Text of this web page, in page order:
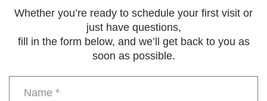
Whether you’re ready to schedule your first visit or
just have questions,
fill in the form below, and we’ll get back to you as
soon as possible.